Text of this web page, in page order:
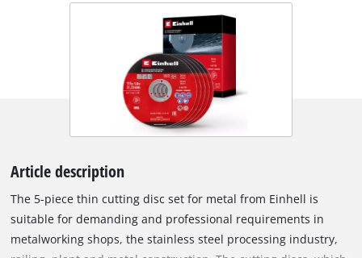
Article description
The 5-piece thin cutting disc set for metal from Einhell is
suitable for demanding and professional requirements in
metalworking shops, the stainless steel processing industry,